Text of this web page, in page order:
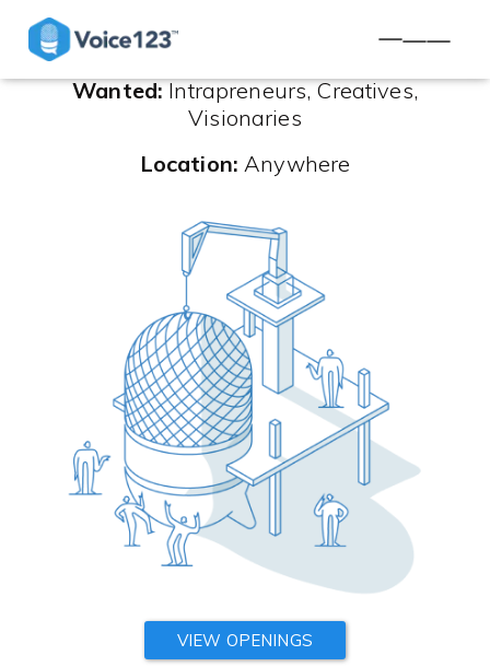
TOGGLE
Wanted:Intrapreneurs, Creatives,
Visionaries
Location: Anywhere
VIEW OPENINGS